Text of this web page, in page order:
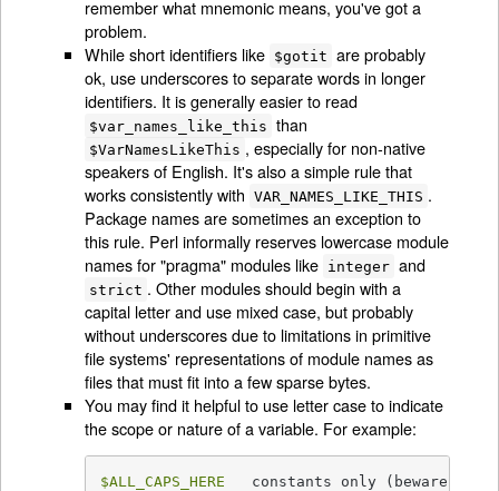
remember what mnemonic means, you've got a
problem.
While short identifiers like $gotit are probably
ok, use underscores to separate words in longer
identifiers. It is generally easier to read
$var_names_like_this than
$VarNamesLikeThis , especially for non-native
speakers of English. It's also a simple rule that
works consistently with
VAR_NAMES_LIKE_THIS .
Package names are sometimes an exception to
this rule. Perl informally reserves lowercase module
names for "pragma" modules like integer and
strict . Other modules should begin with a
capital letter and use mixed case, but probably
without underscores due to limitations in primitive
file systems' representations of module names as
files that must fit into a few sparse bytes.
You may find it helpful to use letter case to indicate
the scope or nature of a variable. For example:
$ALL_CAPS_HERE